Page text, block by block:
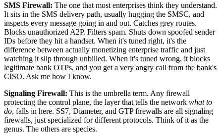
SMS Firewall: The one that most enterprises think they understand.
It sits in the SMS delivery path, usually hugging the SMSC, and
inspects every message going in and out. Catches grey routes.
Blocks unauthorized A2P. Filters spam. Shuts down spoofed sender
IDs before they hit a handset. When it's tuned right, it's the
difference between actually monetizing enterprise traffic and just
watching it slip through unbilled. When it's tuned wrong, it blocks
legitimate bank OTPs, and you get a very angry call from the bank's
CISO. Ask me how I know.
Signaling Firewall: This is the umbrella term. Any firewall
protecting the control plane, the layer that tells the network what to
do, falls in here. SS7, Diameter, and GTP firewalls are all signaling
firewalls, just specialized for different protocols. Think of it as the
genus. The others are species.